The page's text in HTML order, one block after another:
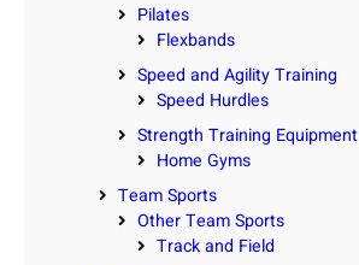
Pilates
Flexbands
Speed and Agility Training
Speed Hurdles
Strength Training Equipment
Home Gyms
Team Sports
Other Team Sports
Track and Field